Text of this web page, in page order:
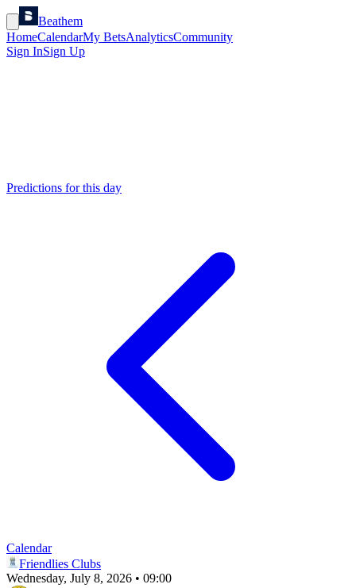
Beathem
HomeCalendarMy BetsAnalyticsCommunity
Sign InSign Up
Predictions for this day
Calendar
Friendlies Clubs
Wednesday, July 8, 2026 • 09:00